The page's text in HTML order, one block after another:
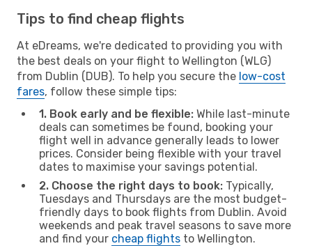
Tips to find cheap flights
At eDreams, we're dedicated to providing you with
the best deals on your flight to Wellington (WLG)
from Dublin (DUB). To help you secure the low-cost
fares, follow these simple tips:
1. Book early and be flexible: While last-minute
deals can sometimes be found, booking your
flight well in advance generally leads to lower
prices. Consider being flexible with your travel
dates to maximise your savings potential.
2. Choose the right days to book: Typically,
Tuesdays and Thursdays are the most budget-
friendly days to book flights from Dublin. Avoid
weekends and peak travel seasons to save more
and find your cheap flights to Wellington.